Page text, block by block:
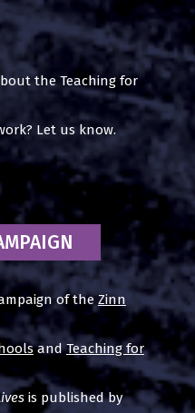
the Teaching for
Let us know.
of the Zinn
andTeaching for
is published by